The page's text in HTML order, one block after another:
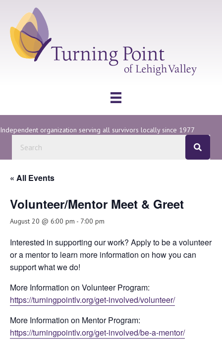
Independent organization serving all survivors locally since 1977
« All Events
Volunteer/Mentor Meet & Greet
August 20 @ 6:00 pm - 7:00 pm
Interested in supporting our work? Apply to be a volunteer
or a mentor to learn more information on how you can
support what we do!
More Information on Volunteer Program:
https://turningpointlv.org/get-involved/volunteer/
More Information on Mentor Program:
https://turningpointlv.org/get-involved/be-a-mentor/